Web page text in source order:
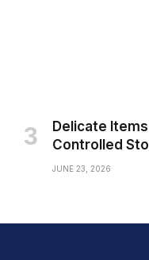
Delicate
Controlled
JUNE 23, 2026